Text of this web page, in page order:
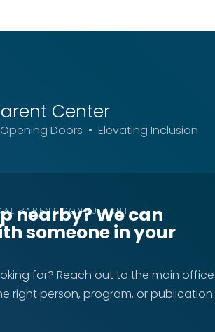
Center
Doors • Elevating Inclusion
PARENT CONSULTANT
nearby? We can
someone in your
for? Reach out to the main office
right person, program, or publication.